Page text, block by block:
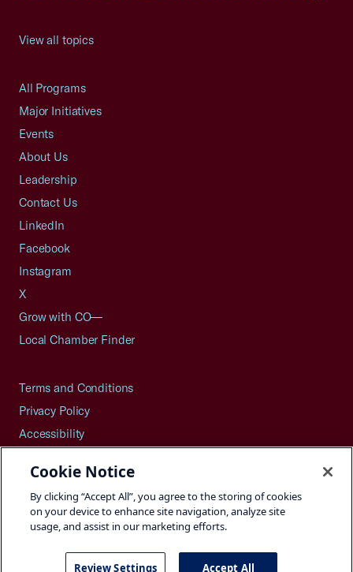
View all topics
All Programs
Major Initiatives
Events
About Us
Leadership
Contact Us
LinkedIn
Facebook
Instagram
X
Grow with CO—
Local Chamber Finder
Terms and Conditions
Privacy Policy
Accessibility
Careers
Site Map
Cookie Notice
By clicking “Accept All”, you agree to the storing of cookies
on your device to enhance site navigation, analyze site
usage, and assist in our marketing efforts.
Review Settings Accept All